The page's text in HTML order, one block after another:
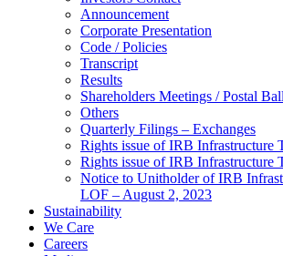
Announcement
Corporate Presentation
Code / Policies
Transcript
Results
Shareholders Meetings / Postal
Others
Quarterly Filings – Exchanges
Rights issue of IRB Infrastructure
Rights issue of IRB Infrastructure
Notice to Unitholder of IRB
LOF – August 2, 2023
Sustainability
We Care
Careers